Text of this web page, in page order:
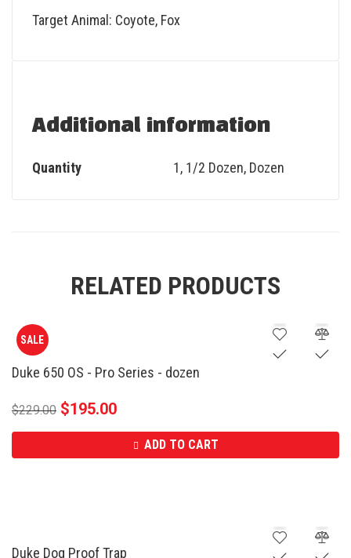
Target Animal: Coyote, Fox
Additional information
Quantity 1, 1/2 Dozen, Dozen
RELATED PRODUCTS
SALE
Duke 650 OS - Pro Series - dozen
$229.00 $195.00
ADD TO CART
Duke Dog Proof Trap